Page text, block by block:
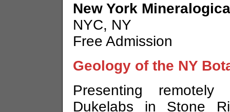
New York
NYC, NY
Free Admission
Geology of the NY
Presenting remotely
Dukelabs in Stone